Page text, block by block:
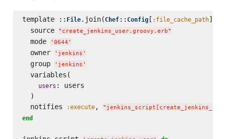
template :: File.join(Chef:: Config[ :file_cache_path],
  source
" create_jenkins_user.groovy.erb"
  mode
' 0644 '
  owner
' jenkins '
  group
' jenkins '
  variables(
users : users
  )
  notifies
:execute, "
end